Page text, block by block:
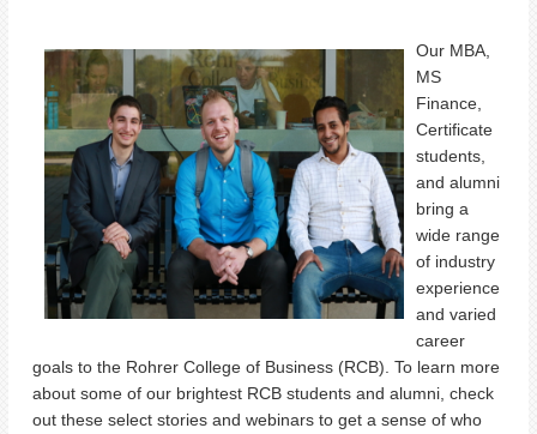
Our MBA,
MS
Finance,
Certificate
students,
and alumni
bring a
wide range
of industry
experience
and varied
career
goals to the Rohrer College of Business (RCB). To learn more
about some of our brightest RCB students and alumni, check
out these select stories and webinars to get a sense of who